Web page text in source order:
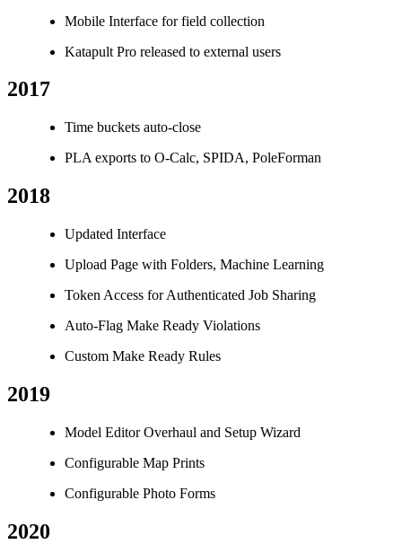
Mobile Interface for field collection
Katapult Pro released to external users
2017
Time buckets auto-close
PLA exports to O-Calc, SPIDA, PoleForman
2018
Updated Interface
Upload Page with Folders, Machine Learning
Token Access for Authenticated Job Sharing
Auto-Flag Make Ready Violations
Custom Make Ready Rules
2019
Model Editor Overhaul and Setup Wizard
Configurable Map Prints
Configurable Photo Forms
2020